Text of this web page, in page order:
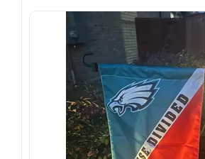
If your order arrives with any
not fully satisfied, please
immediately. We are always
and ensure the best possible